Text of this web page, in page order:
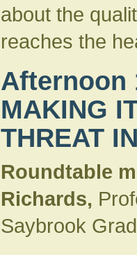
about the
reaches the
Afternoon
MAKING
THREAT
Roundtable
Richards,
Saybrook